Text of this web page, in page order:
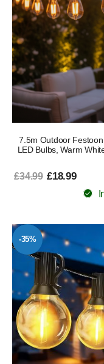
7.5m Outdoor
LED Bulbs, Warm
£34.99 £18.99
-35%